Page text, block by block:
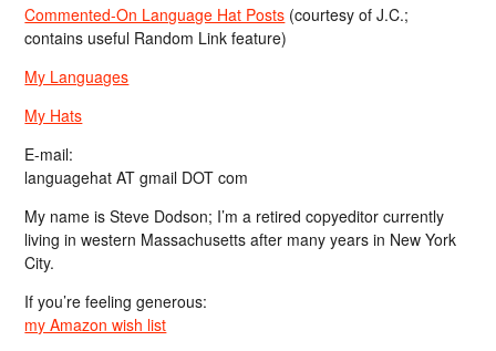
Commented-On Language Hat Posts (courtesy of J.C.;
contains useful Random Link feature)
My Languages
My Hats
E-mail:
languagehat AT gmail DOT com
My name is Steve Dodson; I’m a retired copyeditor currently
living in western Massachusetts after many years in New York
City.
If you’re feeling generous:
my Amazon wish list